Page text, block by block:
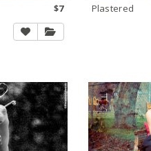
$7 Plastered